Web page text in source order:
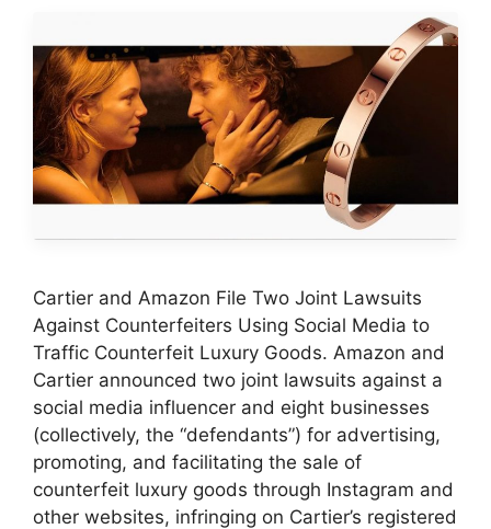
Cartier and Amazon File Two Joint Lawsuits
Against Counterfeiters Using Social Media to
Traffic Counterfeit Luxury Goods. Amazon and
Cartier announced two joint lawsuits against a
social media influencer and eight businesses
(collectively, the “defendants”) for advertising,
promoting, and facilitating the sale of
counterfeit luxury goods through Instagram and
other websites, infringing on Cartier’s registered